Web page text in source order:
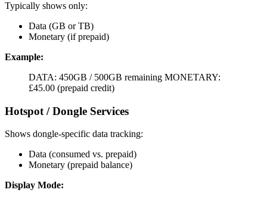
Typically shows only:
Data (GB or TB)
Monetary (if prepaid)
Example:
DATA: 450GB / 500GB remaining MONETARY:
£45.00 (prepaid credit)
Hotspot / Dongle Services
Shows dongle-specific data tracking:
Data (consumed vs. prepaid)
Monetary (prepaid balance)
Display Mode: